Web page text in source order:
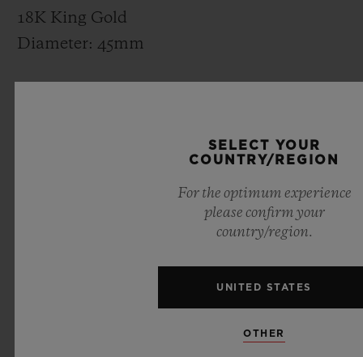
18K King Gold
Diameter: 45mm
SELECT YOUR
COUNTRY/REGION
For the optimum experience
please confirm your
country/region.
UNITED STATES
OTHER